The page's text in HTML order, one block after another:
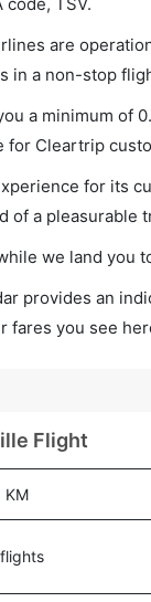
are
a non-stop
a minimum of
for Cleartrip
for its
of a pleasurable
we land you
provides an
fares you see
Flight
KM